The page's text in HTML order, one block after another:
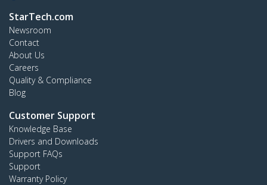
StarTech.com
Newsroom
Contact
About Us
Careers
Quality & Compliance
Blog
Customer Support
Knowledge Base
Drivers and Downloads
Support FAQs
Support
Warranty Policy